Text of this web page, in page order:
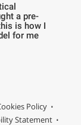
a pre-
is how I
for me
Policy
Statement